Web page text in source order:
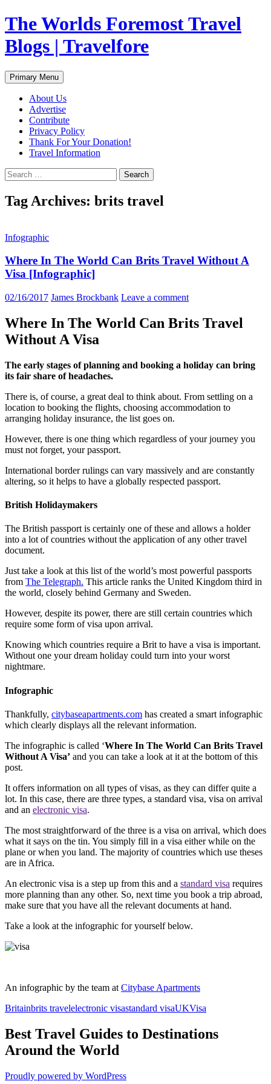
Skip
to
content
The Worlds Foremost Travel
Blogs | Travelfore
Search
Primary Menu
About Us
Advertise
Contribute
Privacy Policy
Thank For Your Donation!
Travel Information
Search
for:
Tag Archives: brits travel
Infographic
Where In The World Can Brits Travel Without A
Visa [Infographic]
02/16/2017 James Brockbank Leave a comment
Where In The World Can Brits Travel
Without A Visa
The early stages of planning and booking a holiday can bring
its fair share of headaches.
There is, of course, a great deal to think about. From settling on a
location to booking the flights, choosing accommodation to
arranging holiday insurance, the list goes on.
However, there is one thing which regardless of your journey you
must not forget, your passport.
International border rulings can vary massively and are constantly
altering, so it helps to have a globally respected passport.
British Holidaymakers
The British passport is certainly one of these and allows a holder
into a lot of countries without the application of any other travel
document.
Just take a look at this list of the world’s most powerful passports
from The Telegraph. This article ranks the United Kingdom third in
the world, closely behind Germany and Sweden.
However, despite its power, there are still certain countries which
require some form of visa upon arrival.
Knowing which countries require a Brit to have a visa is important.
Without one your dream holiday could turn into your worst
nightmare.
Infographic
Thankfully, citybaseapartments.com has created a smart infographic
which clearly displays all the relevant information.
The infographic is called ‘Where In The World Can Brits Travel
Without A Visa’ and you can take a look at it at the bottom of this
post.
It offers information on all types of visas, as they can differ quite a
lot. In this case, there are three types, a standard visa, visa on arrival
and an electronic visa.
The most straightforward of the three is a visa on arrival, which does
what it says on the tin. You simply fill in a visa either while on the
plane or when you land. The majority of countries which use theses
are in Africa.
An electronic visa is a step up from this and a standard visa requires
more planning than any other. So, next time you book a trip abroad,
make sure that you have all the relevant documents at hand.
Take a look at the infographic for yourself below.
An infographic by the team at Citybase Apartments
Britainbrits travelelectronic visastandard visaUKVisa
Best Travel Guides to Destinations
Around the World
Proudly powered by WordPress